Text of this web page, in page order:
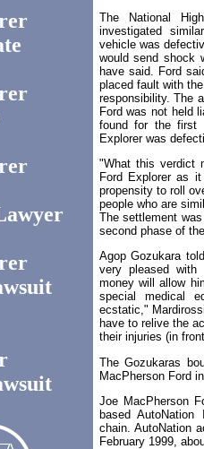
The National
investigated
vehicle was
would send shock
have said. Ford
placed fault with
responsibility. The
Ford was not held
found for the first
Explorer was
"What this verdict
Ford Explorer as
propensity to roll
people who are
The settlement
second phase of
Agop Gozukara
very pleased
money will allow
special medical
ecstatic,"
have to relive the
their injuries (in
The Gozukaras
MacPherson Ford
Joe MacPherson
based
chain. AutoNation
February 1999,